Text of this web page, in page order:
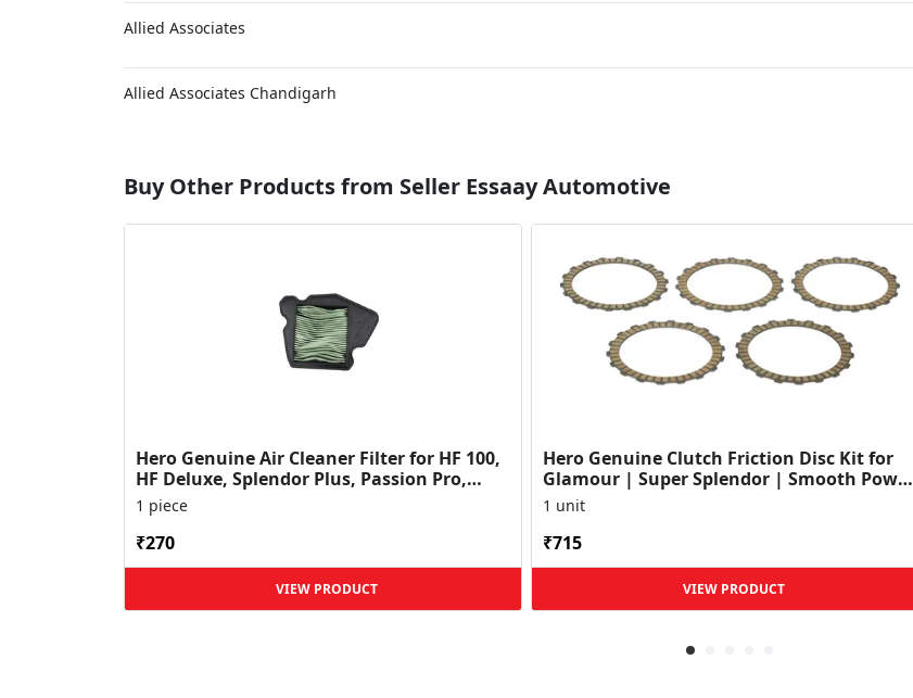
Allied Associates
Allied Associates Chandigarh
Buy Other Products from Seller Essaay Automotive
Hero Genuine Air Cleaner Filter for HF 100,
HF Deluxe, Splendor Plus, Passion Pro,
Glamour & Supe...
1 piece
₹270
VIEW PRODUCT
Hero Genuine Clutch Friction Disc Kit for
Glamour | Super Splendor | Smooth Power
Transfer | OEM ...
1 unit
₹715
VIEW PRODUCT